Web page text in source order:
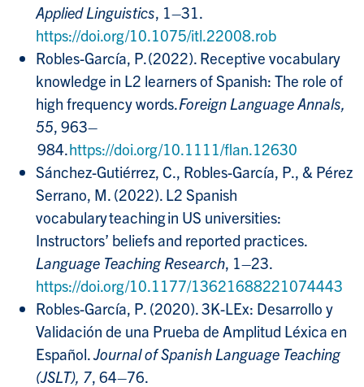
Applied Linguistics, 1–31.
https://doi.org/10.1075/itl.22008.rob
Robles-García, P. (2022). Receptive vocabulary
knowledge in L2 learners of Spanish: The role of
high frequency words.Foreign Language Annals,
55, 963–
984.https://doi.org/10.1111/flan.12630
Sánchez-Gutiérrez, C., Robles-García, P., & Pérez
Serrano, M. (2022). L2 Spanish
vocabulary teaching in US universities:
Instructors’ beliefs and reported practices.
Language Teaching Research, 1–23.
https://doi.org/10.1177/13621688221074443
Robles-García, P. (2020). 3K-LEx: Desarrollo y
Validación de una Prueba de Amplitud Léxica en
Español. Journal of Spanish Language Teaching
(JSLT), 7, 64–76.